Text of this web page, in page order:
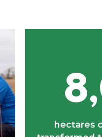
hectares